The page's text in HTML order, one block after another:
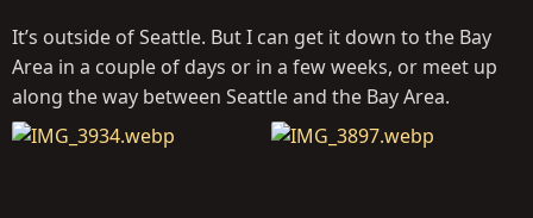
It’s outside of Seattle. But I can get it down to the Bay
Area in a couple of days or in a few weeks, or meet up
along the way between Seattle and the Bay Area.